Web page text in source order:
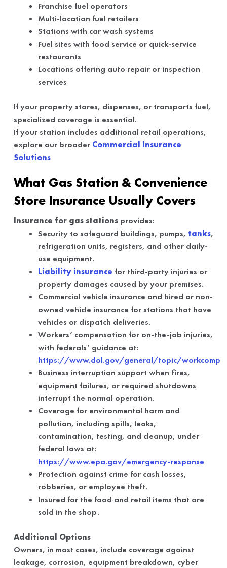
Franchise fuel operators
Multi-location fuel retailers
Stations with car wash systems
Fuel sites with food service or quick-service
restaurants
Locations offering auto repair or inspection
services
If your property stores, dispenses, or transports fuel,
specialized coverage is essential.
If your station includes additional retail operations,
explore our broader Commercial Insurance
Solutions
What Gas Station & Convenience
Store Insurance Usually Covers
Insurance for gas stationsprovides:
Security to safeguard buildings, pumps, tanks,
refrigeration units, registers, and other daily-
use equipment.
Liability insurance for third-party injuries or
property damages caused by your premises.
Commercial vehicle insurance and hired or non-
owned vehicle insurance for stations that have
vehicles or dispatch deliveries.
Workers’ compensation for on-the-job injuries,
with federals’ guidance at:
https://www.dol.gov/general/topic/workcomp
Business interruption support when fires,
equipment failures, or required shutdowns
interrupt the normal operation.
Coverage for environmental harm and
pollution, including spills, leaks,
contamination, testing, and cleanup, under
federal laws at:
https://www.epa.gov/emergency-response
Protection against crime for cash losses,
robberies, or employee theft.
Insured for the food and retail items that are
sold in the shop.
Additional Options
Owners, in most cases, include coverage against
leakage, corrosion, equipment breakdown, cyber